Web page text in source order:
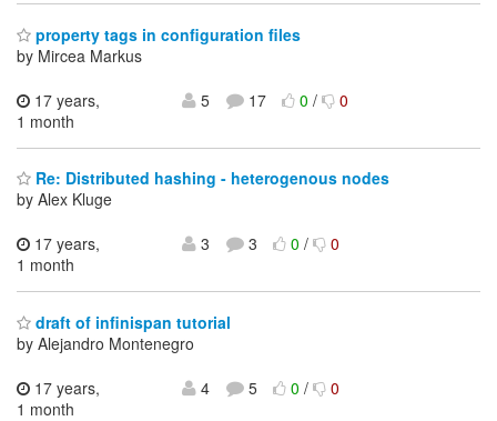
property tags in configuration files
by Mircea Markus
17 years,
1 month
5 17 0/ 0
Re: Distributed hashing - heterogenous nodes
by Alex Kluge
17 years,
1 month
3 3 0/ 0
draft of infinispan tutorial
by Alejandro Montenegro
17 years,
1 month
4 5 0/ 0